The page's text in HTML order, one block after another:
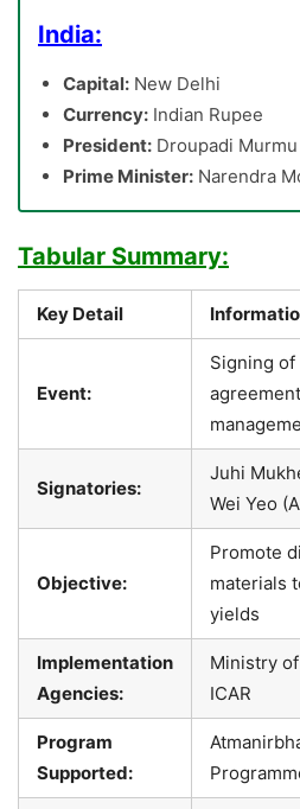
India:
Capital: New Delhi
Currency: Indian Rupee
President: Droupadi Murmu
Prime Minister: Narendra
Tabular Summary:
Key Detail
Event:
Signing
Signatories:
Juhi
Wei Yeo
Objective:
Promote
materials
yields
Implementation
Agencies:
Ministry
ICAR
Program
Supported: